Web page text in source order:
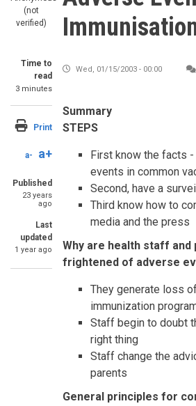
(not
verified)
Time to
read
3 minutes
Print
a- a+
Published
23 years
ago
Last
updated
1 year ago
Wed, 01/15/2003 - 00:00
Summary
STEPS
First know the facts
events in common
Second, have a
Third know how to
media and the press
Why are health staff and
frightened of adverse
They generate loss
immunization
Staff begin to doubt
right thing
Staff change the
parents
General principles for